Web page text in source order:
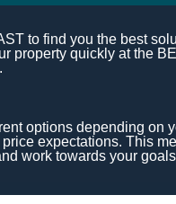
to find you the best
property quickly at the
options depending on
expectations. This
work towards your